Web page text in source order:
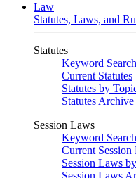
Law
Statutes, Laws, and
Statutes
Keyword Search
Current Statutes
Statutes by
Statutes Archive
Session Laws
Keyword Search
Current Session
Session Laws
Session Laws